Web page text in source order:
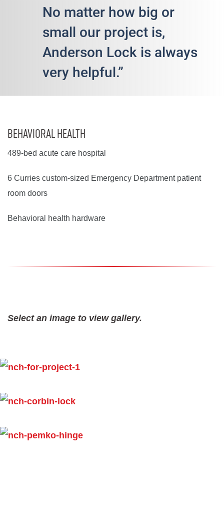
No matter how big or
small our project is,
Anderson Lock is always
very helpful.”
Behavioral Health
489-bed acute care hospital
6 Curries custom-sized Emergency Department patient
room doors
Behavioral health hardware
Select an image to view gallery.